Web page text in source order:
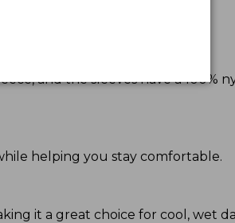
and the sleeves have a 100%
helping you stay comfortable.
it a great choice for cool, wet